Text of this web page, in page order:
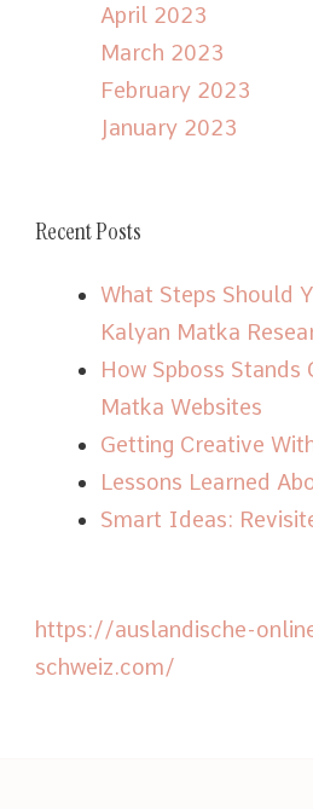
April 2023
March 2023
February 2023
January 2023
Recent Posts
What Steps Should
Kalyan Matka
How Spboss Stands
Matka Websites
Getting Creative
Lessons Learned
Smart Ideas:
https://auslandische-
schweiz.com/